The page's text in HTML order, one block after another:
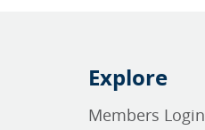
Explore
Members Login